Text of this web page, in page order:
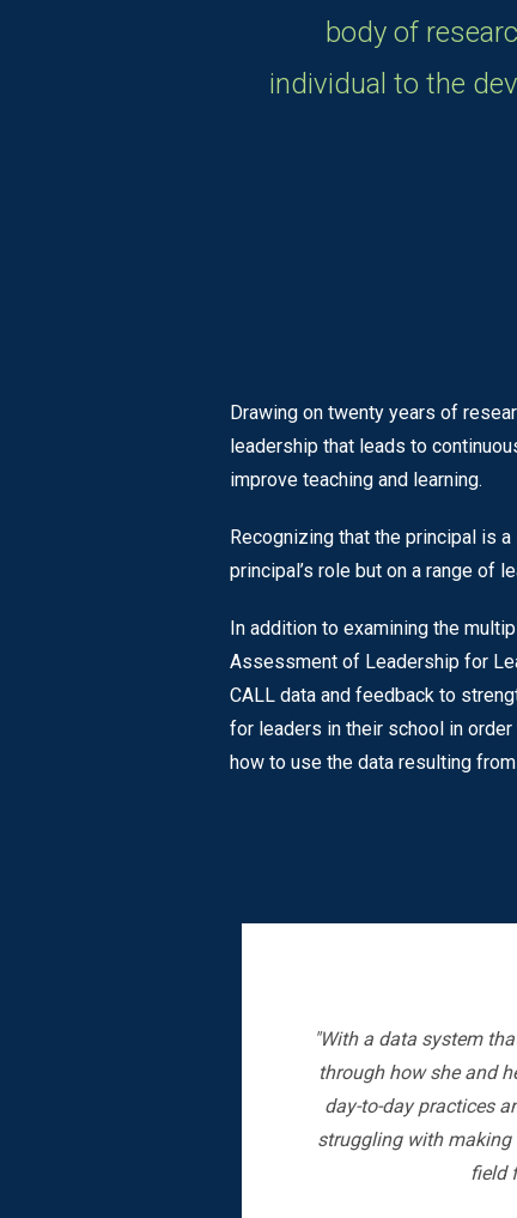
body of
individual to the
Drawing on twenty years of
leadership that leads to
improve teaching and learning.
Recognizing that the principal is
principal’s role but on a range of
In addition to examining the
Assessment of Leadership for
CALL data and feedback to
for leaders in their school in
how to use the data resulting
"With a data system
through how she and
day-to-day practices
struggling with making
field